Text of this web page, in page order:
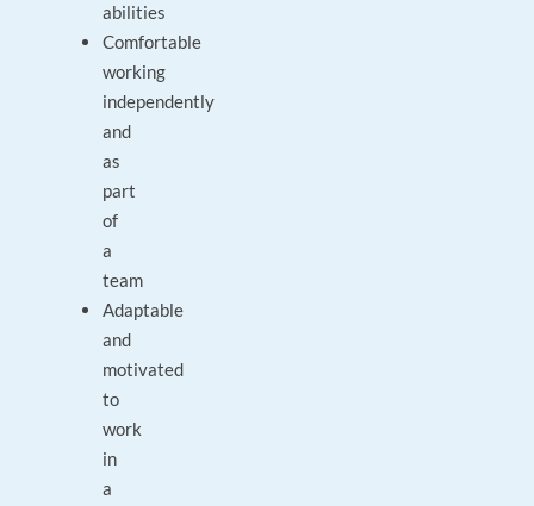
abilities
Comfortable
working
independently
and
as
part
of
a
team
Adaptable
and
motivated
to
work
in
a